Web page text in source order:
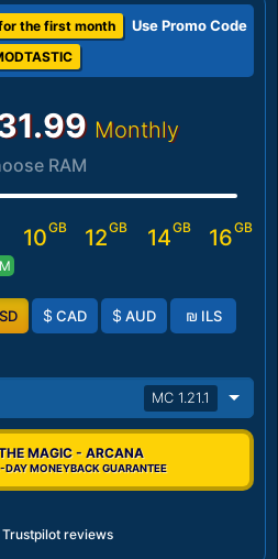
the first month Use Promo Code
Monthly
RAM
10GB 12GB 14GB 16GB
$ CAD $ AUD ₪ ILS
MC 1.21.1
MAGIC - ARCANA
DAY MONEYBACK GUARANTEE
Trustpilot reviews